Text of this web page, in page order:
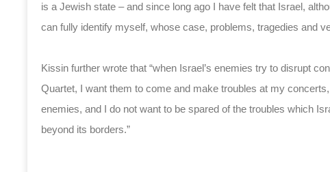
is a Jewish state – and since long ago I have felt that Israel,
can fully identify myself, whose case, problems, tragedies and
Kissin further wrote that “when Israel’s enemies try to disrupt
Quartet, I want them to come and make troubles at my
enemies, and I do not want to be spared of the troubles which
beyond its borders.”